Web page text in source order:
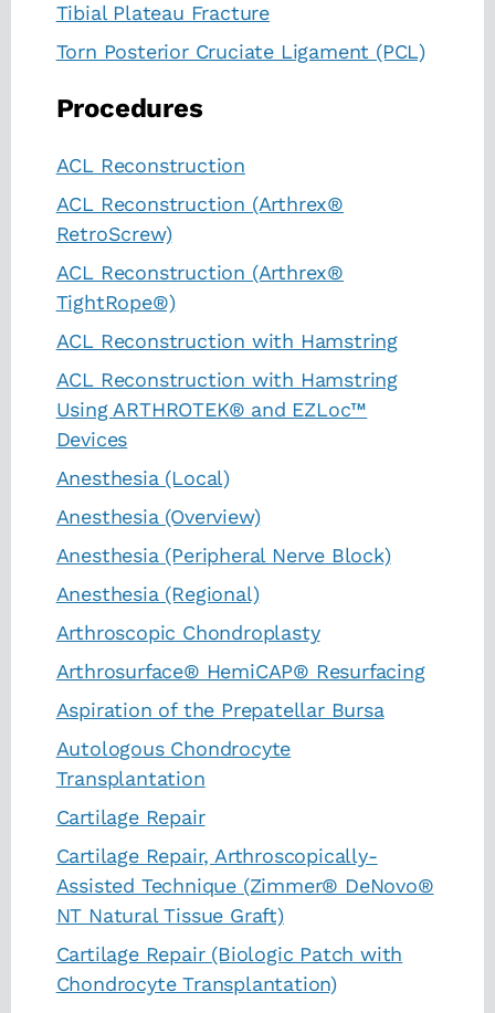
Tibial Plateau Fracture
Torn Posterior Cruciate Ligament (PCL)
Procedures
ACL Reconstruction
ACL Reconstruction (Arthrex®
RetroScrew)
ACL Reconstruction (Arthrex®
TightRope®)
ACL Reconstruction with Hamstring
ACL Reconstruction with Hamstring
Using ARTHROTEK® and EZLoc™
Devices
Anesthesia (Local)
Anesthesia (Overview)
Anesthesia (Peripheral Nerve Block)
Anesthesia (Regional)
Arthroscopic Chondroplasty
Arthrosurface® HemiCAP® Resurfacing
Aspiration of the Prepatellar Bursa
Autologous Chondrocyte
Transplantation
Cartilage Repair
Cartilage Repair, Arthroscopically-
Assisted Technique (Zimmer® DeNovo®
NT Natural Tissue Graft)
Cartilage Repair (Biologic Patch with
Chondrocyte Transplantation)